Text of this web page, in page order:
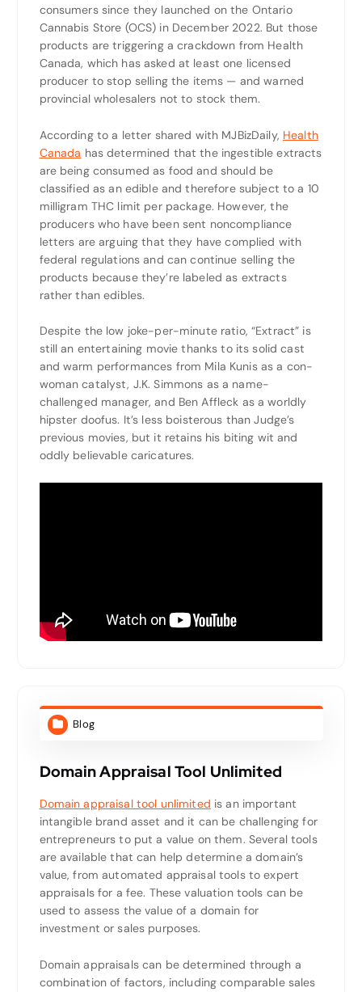
consumers since they launched on the Ontario
Cannabis Store (OCS) in December 2022. But those
products are triggering a crackdown from Health
Canada, which has asked at least one licensed
producer to stop selling the items — and warned
provincial wholesalers not to stock them.
According to a letter shared with MJBizDaily, Health
Canada has determined that the ingestible extracts
are being consumed as food and should be
classified as an edible and therefore subject to a 10
milligram THC limit per package. However, the
producers who have been sent noncompliance
letters are arguing that they have complied with
federal regulations and can continue selling the
products because they’re labeled as extracts
rather than edibles.
Despite the low joke-per-minute ratio, “Extract” is
still an entertaining movie thanks to its solid cast
and warm performances from Mila Kunis as a con-
woman catalyst, J.K. Simmons as a name-
challenged manager, and Ben Affleck as a worldly
hipster doofus. It’s less boisterous than Judge’s
previous movies, but it retains his biting wit and
oddly believable caricatures.
Blog
Domain Appraisal Tool Unlimited
Domain appraisal tool unlimited is an important
intangible brand asset and it can be challenging for
entrepreneurs to put a value on them. Several tools
are available that can help determine a domain’s
value, from automated appraisal tools to expert
appraisals for a fee. These valuation tools can be
used to assess the value of a domain for
investment or sales purposes.
Domain appraisals can be determined through a
combination of factors, including comparable sales